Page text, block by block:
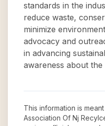
standards in the
reduce waste,
minimize
advocacy and
in advancing
awareness about
This information is
Association Of Nj